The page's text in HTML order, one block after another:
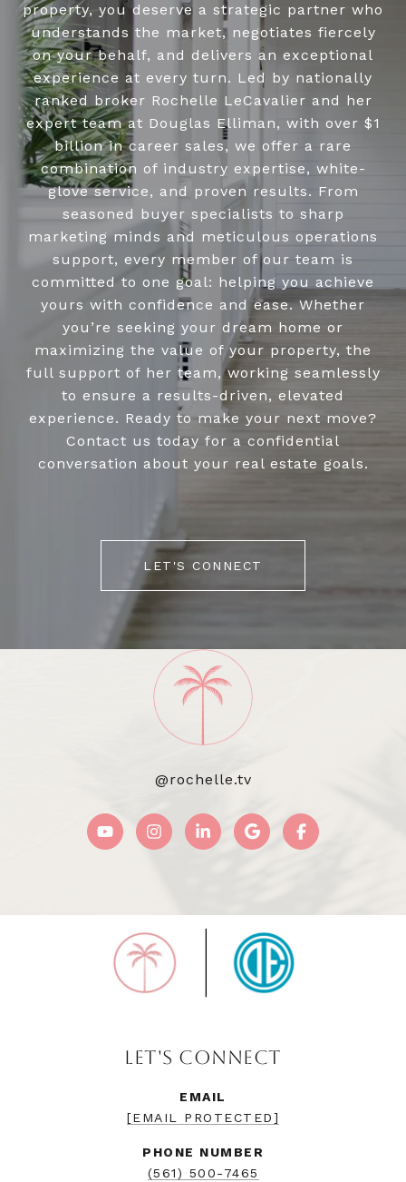
property, you deserve a strategic partner who
understands the market, negotiates fiercely
on your behalf, and delivers an exceptional
experience at every turn. Led by nationally
ranked broker Rochelle LeCavalier and her
expert team at Douglas Elliman, with over $1
billion in career sales, we offer a rare
combination of industry expertise, white-
glove service, and proven results. From
seasoned buyer specialists to sharp
marketing minds and meticulous operations
support, every member of our team is
committed to one goal: helping you achieve
yours with confidence and ease. Whether
you’re seeking your dream home or
maximizing the value of your property, the
full support of her team, working seamlessly
to ensure a results-driven, elevated
experience. Ready to make your next move?
Contact us today for a confidential
conversation about your real estate goals.
LET'S CONNECT
@rochelle.tv
LET'S CONNECT
EMAIL
[EMAIL PROTECTED]
PHONE NUMBER
(561) 500-7465